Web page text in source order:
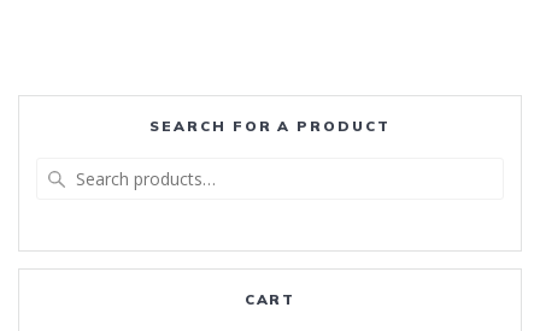
SEARCH FOR A PRODUCT
CART